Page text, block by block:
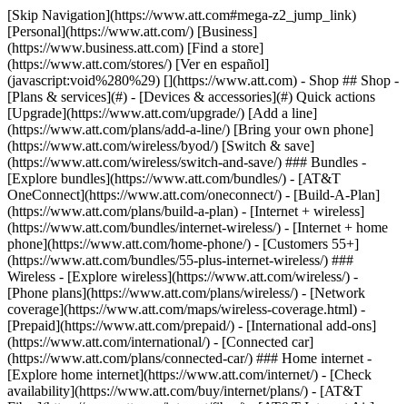
[Skip Navigation](https://www.att.com#mega-z2_jump_link) [Personal](https://www.att.com/) [Business](https://www.business.att.com) [Find a store](https://www.att.com/stores/) [Ver en español](javascript:void%280%29) [](https://www.att.com) - Shop ## Shop - [Plans & services](#) - [Devices & accessories](#) Quick actions [Upgrade](https://www.att.com/upgrade/) [Add a line](https://www.att.com/plans/add-a-line/) [Bring your own phone](https://www.att.com/wireless/byod/) [Switch & save](https://www.att.com/wireless/switch-and-save/) ### Bundles - [Explore bundles](https://www.att.com/bundles/) - [AT&T OneConnect](https://www.att.com/oneconnect/) - [Build-A-Plan](https://www.att.com/plans/build-a-plan) - [Internet + wireless](https://www.att.com/bundles/internet-wireless/) - [Internet + home phone](https://www.att.com/home-phone/) - [Customers 55+](https://www.att.com/bundles/55-plus-internet-wireless/) ### Wireless - [Explore wireless](https://www.att.com/wireless/) - [Phone plans](https://www.att.com/plans/wireless/) - [Network coverage](https://www.att.com/maps/wireless-coverage.html) - [Prepaid](https://www.att.com/prepaid/) - [International add-ons](https://www.att.com/international/) - [Connected car](https://www.att.com/plans/connected-car/) ### Home internet - [Explore home internet](https://www.att.com/internet/) - [Check availability](https://www.att.com/buy/internet/plans/) - [AT&T Fiber](https://www.att.com/internet/fiber/) - [AT&T Internet Air](https://www.att.com/internet/internet-air/) - [Home phone](https://www.att.com/home-phone/services/) [__Save big on everything__ __back-to-school__ \ Shop deals](https://www.att.com/deals/back-to-school/) New arrivals [Samsung Galaxy Z Fold8](https://www.att.com/buy/phones/samsung-galaxy-z-fold8.html) [iPhone 17 Pro](https://www.att.com/buy/phones/apple-iphone-17-pro.html) [AirPods Pro 3](https://www.att.com/buy/accessories/Headphones/apple-airpods-pro-3.html) [Google Pixel 10 Pro](https://www.att.com/buy/phones/google-pixel-10-pro.html) ### Devices - [Phones](https://www.att.com/buy/phones/) - [Prepaid phones](https://www.att.com/buy/prepaid-phones/) - [Tablets](https://www.att.com/buy/tablets/) - [Smartwatches](https://www.att.com/buy/wearables/) - [AT&T Certified Pre-Owned](https://www.att.com/buy/phones/browse/att-certified-preowned) ### Accessories - [Shop all accessories](https://www.att.com/accessories/) - [Cases](https://www.att.com/buy/accessories/browse/cases/) - [Chargers](https://www.att.com/buy/accessories/browse/chargers/) - [Screen protectors](https://www.att.com/buy/accessories/browse/screen-protectors/) - [Headphones](https://www.att.com/buy/accessories/browse/headphones/) ### Brands - [Apple](https://www.att.com/buy/phones/browse/apple/) - [Samsung](https://www.att.com/buy/phones/browse/samsung/) - [Motorola](https://www.att.com/buy/phones/browse/motorola/) - [Google](https://www.att.com/buy/phones/browse/google/) - [Meta](https://www.att.com/buy/accessories/browse/all/meta/) [__Get the new Samsung Galaxy Z Fold8 for $0 with eligible trade-in__ \ Preorder](https://www.att.com/buy/phones/samsung-galaxy-z-fold8.html) - Deals ## Deals - [New & featured](#) - [Customer discounts](#) Featured [Shop all deals](https://www.att.com/deals/) [Wireless deals](https://www.att.com/deals/cell-phone-deals/) [Internet deals](https://www.att.com/deals/internet/) [Trade-in offers](https://www.att.com/buy/phones/browse/tradeinoffer/) [No trade-in offers](https://www.att.com/buy/phones/browse/nontradeinoffer/) ### Trending deals - [Samsung Galaxy](https://www.att.com/buy/phones/browse/samsung_hasdeals_value_nontradeinoffer_tradeinoffer/) - [Apple iPhone](https://www.att.com/buy/phones/browse/apple_hasdeals_value_nontradeinoffer_tradeinoffer/) - [Under $50](https://www.att.com/buy/accessories/browse/all/price-range-25-50_price-range-5-25_5-and-under/) - [Back-to-school deals](https://www.att.com/deals/back-to-school/) ### Device & accessory deals - [Phones](https://www.att.com/buy/phones/browse/hasdeals_value_nontradeinoffer_tradeinoffer/) - [Prepaid phones](https://www.att.com/buy/prepaid-phones/browse/hasdeals/) - [Tablets](https://www.att.com/buy/tablets/browse/hasdeals_nontradeinoffer/) - [Smartwatches](https://www.att.com/buy/wearables/browse/hasdeals_nontradeinoffer/) - [Accessory deals](https://www.att.com/buy/accessories/browse/all/deals/) ### Subscriptions - [AT&T OneConnect](https://www.att.com/oneconnect/) [__Switch to AT&T and learn how to get up to $800/line to break your contract__ \ Shop now](https://www.att.com/buy/phones/) ### Discounts by occupation - [Business employees](https://www.att.com/verification/signaturehub/#employment) - [Military & veterans](https://www.att.com/offers/discount-program/military-discount/) - [Teachers](https://www.att.com/offers/discount-program/teacher/) - [Nurses & physicians](https://www.att.com/verification/signaturehub/#medical) - [Active responders](https://www.att.com/firstnetandfamily/) ### Discounts by affiliation - [Customers 55+](https://www.att.com/verification/signaturehub/#age) - [Retired responders](https://www.att.com/offers/discount-program/retired-responders/) - [Union workers](https://www.att.com/offers/discount-program/union-discount/) - [Students](https://www.att.com/verification/signaturehub/#student) ### Partner savings - [Credit card discount](https://www.att.com/deals/att-points-plus-citi/) - [&More Benefits](https://andmorebenefits.att.com/root-discovery) [__Teachers: Save up to $150/line and up to 20% on plans__ \ Learn more](https://www.att.com/offers/discount-program/teacher/) - AT&T Difference ## AT&T Difference - [Our competitive edge](#) ### Why choose us - [AT&T Guarantee](https://www.att.com/why-att/guarantee/) - [Why AT&T](https://www.att.com/why-att/) - [AT&T vs. T-Mobile & Verizon](https://www.att.com/wireless/switch-and-save/#compare-us) - [AT&T Fiber vs. Spectrum & Xfinity](https://www.att.com/internet/fiber/#compare-us) - [Try AT&T for free](https://www.att.com/wireless/free-trial/) - [Switch & save](https://www.att.com/wireless/switch-and-save/) ### Exceptional coverage - [5G coverage map](https://www.att.com/maps/wireless-coverage.html) - [Fiber coverage map](https://www.att.com/internet/fiber/coverage-map/) [__America’s best guarantee__ \ Learn more](https://www.att.com/why-att/guarantee/) - Support ## Support - [Bill & account](#) - [Wireless](#) - [Internet](#) Quick actions [View all support](https://www.att.com/support/) [Go to my account](https://www.att.com/acctmgmt/overview) [Payment center](https://www.att.com/acctmgmt/mypaymentcenter) [Billing center](https://www.att.com/acctmgmt/billing/mybillingcenter) ### Bill & payments - [Understand your bill](https://www.att.com/support/my-account/understand-your-bill/) - [Find out why your bill changed](https://www.att.com/support/article/my-account/KM1051879/) - [Set up and manage AutoPay](https://www.att.com/acctmgmt/mypaymentcenter?intent=MANAGEAUTOPAY) - [View device installments](https://www.att.com/acctmgmt/payment/installmentplandetails) - [Pay without signing in](https://www.att.com/acctmgmt/fastpmt/fastpay) ### Account - [Change or reset password](https://www.att.com/support/article/my-account/KM1008941/) - [Add or remove accounts](https://www.att.com/support/article/my-account/KM1008925/) - [Move internet service](https://www.att.com/help/moving/) - [View my orders and claims](https://www.att.com/orders/history) - [More account help](https://www.att.com/support/my-account/) [__America’s best guarantee__ \ Learn more](https://www.att.com/why-att/guarantee/) Quick actions [Manage my wireless service](https://www.att.com/acctmgmt/mywireless) [Track my order](https://www.att.com/orders/history) [Add AT&T International Day Pass](https://www.att.com/acctmgmt/signin?intent=DEEPLINK&soc=IRRLHDF&level=CAT&source=ILC242589969&wtExtndSource=Megamenu) ### My device - [Check my usage](https://www.att.com/acctmgmt/usage/mysummary) - [Manage add-ons](https://www.att.com/acctmgmt/wireless/manage-addon) - [Change my plan](https://www.att.com/acctmgmt/mywireless/manageplan/) - [Add a line](https://www.att.com/buy/postpaid/?wlsfi=AL) - [Check upgrade eligibility](https://www.att.com/buy/postpaid/?wlsfi=up) - [Activate a wireless device](https://www.att.com/support/how-to/wireless/get-started/) ### Device options - [Manage eSIM](https://www.att.com/acctmgmt/wireless/manage-esim) - [Suspend wireless service](https://www.att.com/acctmgmt/wireless/suspend) - [Transfer a number to AT&T](https://www.att.com/acctmgmt/wireless/transfer-number) - [Change phone number](https://www.att.com/acctmgmt/wireless/change-number) - [Unlock a device](https://www.att.com/acctmgmt/wireless/device-unlock) ### Wireless help - [Check for outages](https://www.att.com/outages/) - [Use device hotspot](https://www.att.com/support/article/wireless/KM1009376/) - [Device protection & warranty](https://www.att.com/support/device-protection-warranty/) - [More wireless help](https://www.att.com/support/wireless/) [__America’s best guarantee__ \ Learn more](https://www.att.com/why-att/guarantee/) Quick actions [Manage my internet service](https://www.att.com/acctmgmt/myinternet) [Track my order](https://www.att.com/orders/history) [Get help moving](https://www.att.com/help/moving/) ### Equipment - [Restart a gateway](https://www.att.com/support/article/u-verse-high-speed-internet/KM1010361/) - [Find Wi-Fi info](https://www.att.com/support/article/internet/KM1203150/) - [Run inter